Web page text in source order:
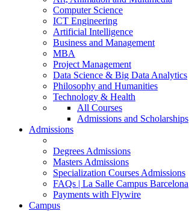
Computer Science
ICT Engineering
Artificial Intelligence
Business and Management
MBA
Project Management
Data Science & Big Data Analytics
Philosophy and Humanities
Technology & Health
All Courses
Admissions and Scholarships
Admissions
Degrees Admissions
Masters Admissions
Specialization Courses Admissions
FAQs | La Salle Campus Barcelona
Payments with Flywire
Campus